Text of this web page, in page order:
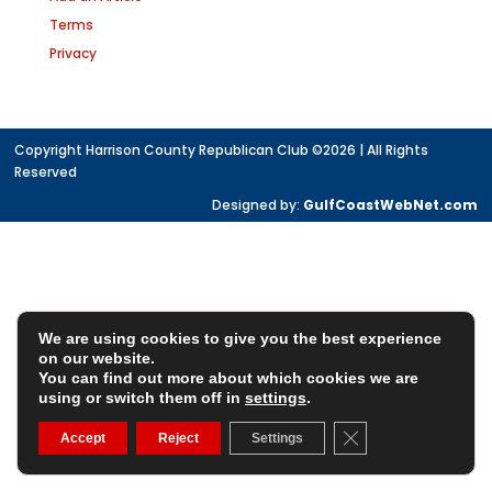
Terms
Privacy
Copyright Harrison County Republican Club ©2026 | All Rights
Reserved
Designed by: GulfCoastWebNet.com
We are using cookies to give you the best experience
on our website.
You can find out more about which cookies we are
using or switch them off in settings.
Accept Reject Settings Close GDPR